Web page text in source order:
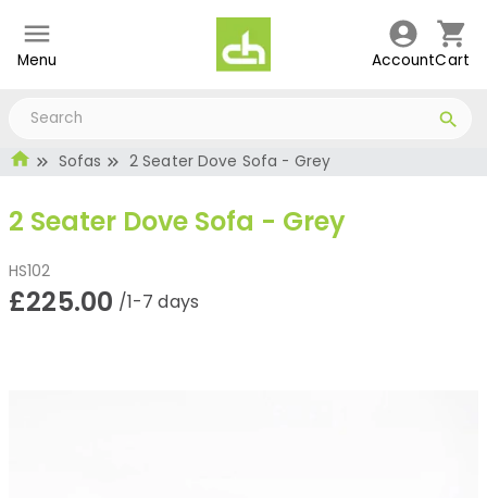
Menu AccountCart
Sofas 2 Seater Dove Sofa - Grey
2 Seater Dove Sofa - Grey
HS102
£225.00 /1-7 days